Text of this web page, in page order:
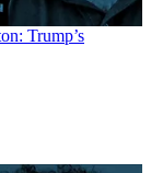
Trump’s